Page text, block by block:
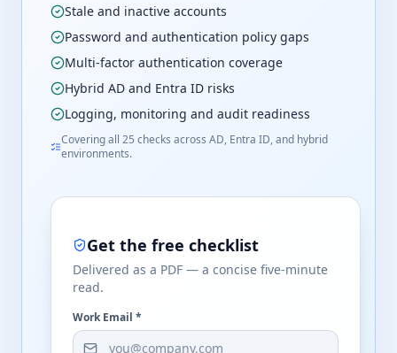
Stale and inactive accounts
Password and authentication policy gaps
Multi-factor authentication coverage
Hybrid AD and Entra ID risks
Logging, monitoring and audit readiness
Covering all 25 checks across AD, Entra ID, and hybrid
environments.
Get the free checklist
Delivered as a PDF — a concise five-minute
read.
Work Email *